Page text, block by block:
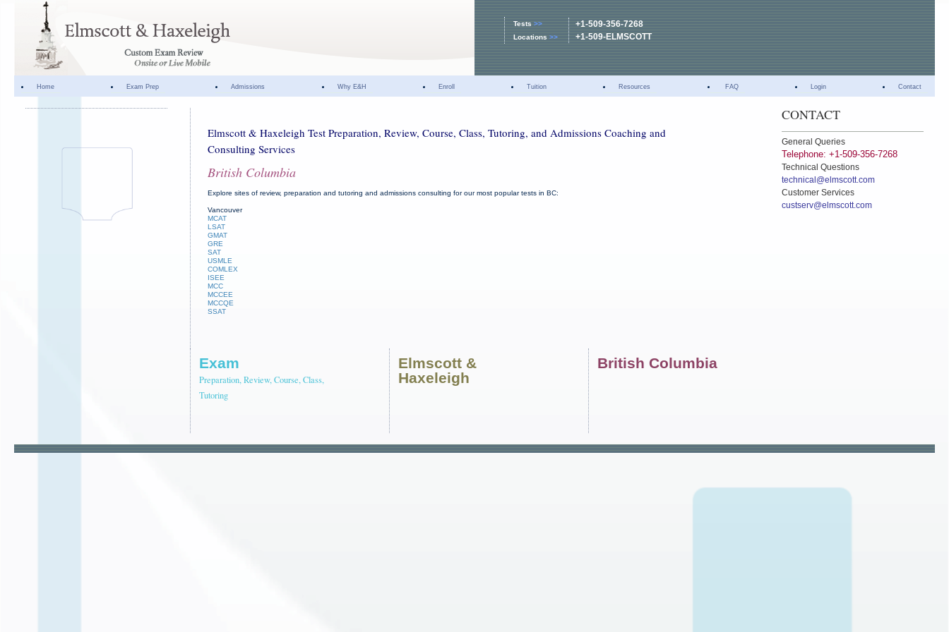
Tests >>
Locations >>
+1-509-356-7268
+1-509-ELMSCOTT
Home Exam Prep Admissions Why E&H Enroll Tuition Resources FAQ Login Contact
CONTACT
General Queries
Telephone: +1-509-356-7268
Technical Questions
technical@elmscott.com
Customer Services
custserv@elmscott.com
Elmscott & Haxeleigh Test Preparation, Review, Course, Class, Tutoring, and Admissions Coaching and
Consulting Services
British Columbia
Explore sites of review, preparation and tutoring and admissions consulting for our most popular tests in BC:
Vancouver
MCAT
LSAT
GMAT
GRE
SAT
USMLE
COMLEX
ISEE
MCC
MCCEE
MCCQE
SSAT
Exam
Preparation, Review, Course, Class,
Tutoring
Elmscott &
Haxeleigh
British Columbia